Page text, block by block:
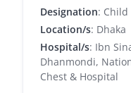
Designation: Child
Location/s: Dhaka
Hospital/s: Ibn
Dhanmondi,
Chest & Hospital